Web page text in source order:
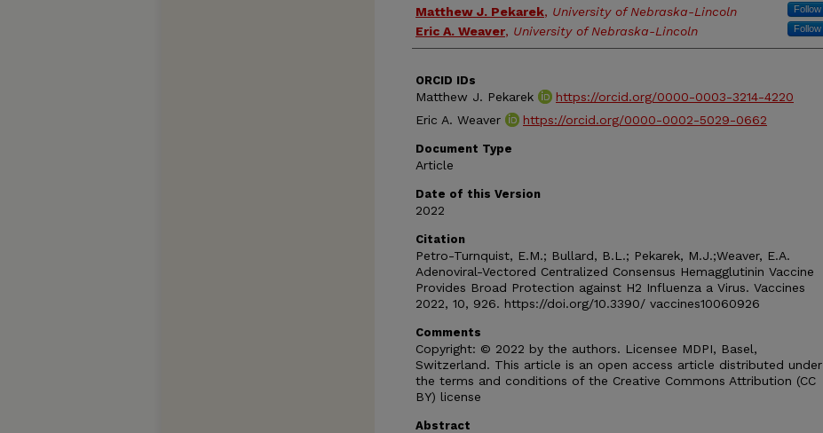
Matthew J. Pekarek, University of Nebraska-Lincoln Follow
Eric A. Weaver, University of Nebraska-Lincoln Follow
ORCID IDs
Matthew J. Pekarek
https://orcid.org/0000-0003-3214-4220
Eric A. Weaver
https://orcid.org/0000-0002-5029-0662
Document Type
Article
Date of this Version
2022
Citation
Petro-Turnquist, E.M.; Bullard, B.L.; Pekarek, M.J.;Weaver, E.A.
Adenoviral-Vectored Centralized Consensus Hemagglutinin Vaccine
Provides Broad Protection against H2 Influenza a Virus. Vaccines
2022, 10, 926. https://doi.org/10.3390/ vaccines10060926
Comments
Copyright: © 2022 by the authors. Licensee MDPI, Basel,
Switzerland. This article is an open access article distributed under
the terms and conditions of the Creative Commons Attribution (CC
BY) license
Abstract